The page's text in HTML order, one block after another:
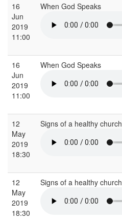
16
Jun
2019
11:00
When God Speaks
16
Jun
2019
11:00
When God Speaks
12
May
2019
18:30
Signs of a healthy church
12
May
2019
18:30
Signs of a healthy church